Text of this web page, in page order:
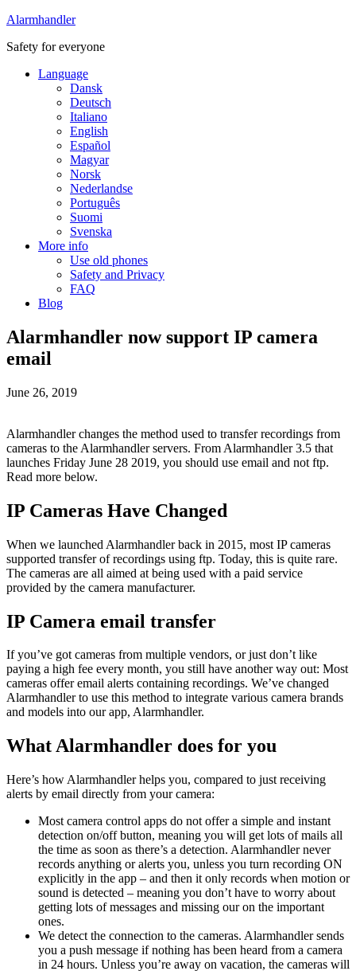
Alarmhandler
Safety for everyone
Language
Dansk
Deutsch
Italiano
English
Español
Magyar
Norsk
Nederlandse
Português
Suomi
Svenska
More info
Use old phones
Safety and Privacy
FAQ
Blog
Alarmhandler now support IP camera
email
June 26, 2019
Alarmhandler changes the method used to transfer recordings from
cameras to the Alarmhandler servers. From Alarmhandler 3.5 that
launches Friday June 28 2019, you should use email and not ftp.
Read more below.
IP Cameras Have Changed
When we launched Alarmhandler back in 2015, most IP cameras
supported transfer of recordings using ftp. Today, this is quite rare.
The cameras are all aimed at being used with a paid service
provided by the camera manufacturer.
IP Camera email transfer
If you’ve got cameras from multiple vendors, or just don’t like
paying a high fee every month, you still have another way out: Most
cameras offer email alerts containing recordings. We’ve changed
Alarmhandler to use this method to integrate various camera brands
and models into our app, Alarmhandler.
What Alarmhandler does for you
Here’s how Alarmhandler helps you, compared to just receiving
alerts by email directly from your camera:
Most camera control apps do not offer a simple and instant
detection on/off button, meaning you will get lots of mails all
the time as soon as there’s a detection. Alarmhandler never
records anything or alerts you, unless you turn recording ON
explicitly in the app – and then it only records when motion or
sound is detected – meaning you don’t have to worry about
getting lots of messages and missing our on the important
ones.
We detect the connection to the cameras. Alarmhandler sends
you a push message if nothing has been heard from a camera
in 24 hours. Unless you’re away on vacation, the cameras will